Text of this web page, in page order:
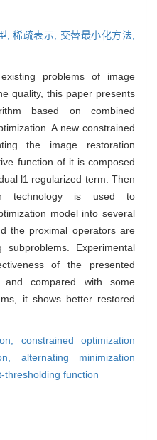
,稀疏表示, 交替最小化方法,
problems of image
quality, this paper presents
based on combined
A new constrained
the image restoration
function of it is composed
l1 regularized term. Then
technology is used to
model into several
the proximal operators are
Experimental
of the presented
and compared with some
it shows better restored
constrained optimization
alternating minimization
thresholding function